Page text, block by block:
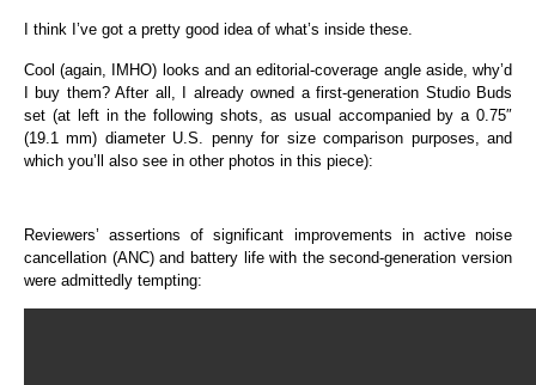
I think I’ve got a pretty good idea of what’s inside these.
Cool (again, IMHO) looks and an editorial-coverage angle aside, why’d
I buy them? After all, I already owned a first-generation Studio Buds
set (at left in the following shots, as usual accompanied by a 0.75″
(19.1 mm) diameter U.S. penny for size comparison purposes, and
which you’ll also see in other photos in this piece):
Reviewers’ assertions of significant improvements in active noise
cancellation (ANC) and battery life with the second-generation version
were admittedly tempting: